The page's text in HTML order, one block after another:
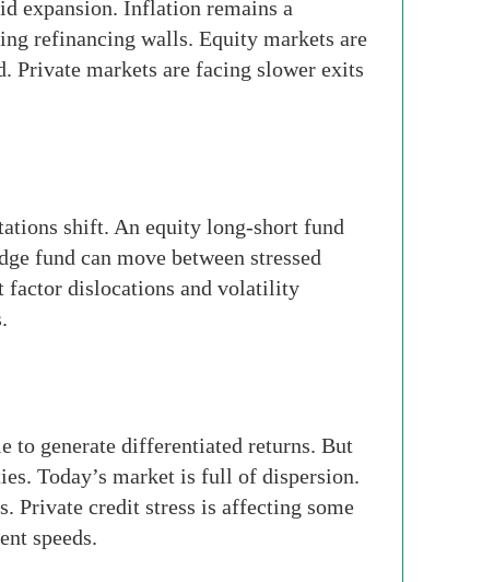
expansion. Inflation remains a
refinancing walls. Equity markets are
Private markets are facing slower exits
shift. An equity long-short fund
fund can move between stressed
factor dislocations and volatility
to generate differentiated returns. But
Today’s market is full of dispersion.
Private credit stress is affecting some
speeds.